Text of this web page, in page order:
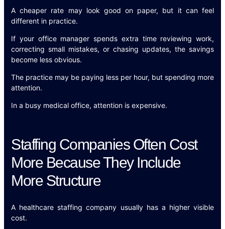
A cheaper rate may look good on paper, but it can feel
different in practice.
If your office manager spends extra time reviewing work,
correcting small mistakes, or chasing updates, the savings
become less obvious.
The practice may be paying less per hour, but spending more
attention.
In a busy medical office, attention is expensive.
Staffing Companies Often Cost
More Because They Include
More Structure
A healthcare staffing company usually has a higher visible
cost.